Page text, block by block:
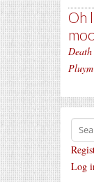
Oh
Pluym
Log